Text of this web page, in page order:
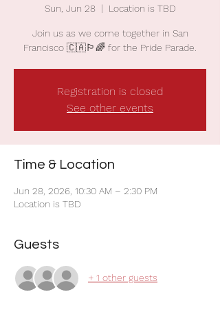
Sun, Jun 28
  |
Location is TBD
Join us as we come together in San
Francisco 🇨🇦🏳️‍🌈 for the Pride Parade.
Registration is closed
See other events
Time & Location
Jun 28, 2026, 10:30 AM – 2:30 PM
Location is TBD
Guests
+ 1 other guests